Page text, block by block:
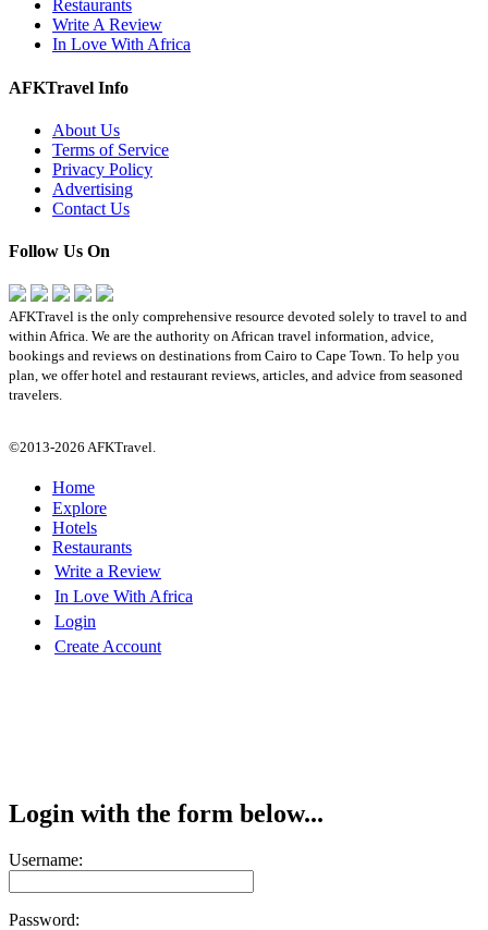
Restaurants
Write A Review
In Love With Africa
AFKTravel Info
About Us
Terms of Service
Privacy Policy
Advertising
Contact Us
Follow Us On
AFKTravel is the only comprehensive resource devoted solely to travel to and
within Africa. We are the authority on African travel information, advice,
bookings and reviews on destinations from Cairo to Cape Town. To help you
plan, we offer hotel and restaurant reviews, articles, and advice from seasoned
travelers.
©2013-2026 AFKTravel.
Home
Explore
Hotels
Restaurants
Write a Review
In Love With Africa
Login
Create Account
Login with the form below...
Username:
Password: